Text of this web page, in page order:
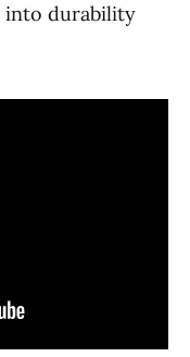
into durability